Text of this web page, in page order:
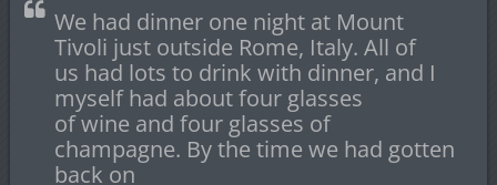
We had dinner one night at Mount
Tivoli just outside Rome, Italy. All of
us had lots to drink with dinner, and I
myself had about four glasses
of wine and four glasses of
champagne. By the time we had gotten
back on